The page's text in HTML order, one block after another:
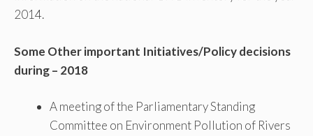
2014.
Some Other important Initiatives/Policy decisions
during – 2018
A meeting of the Parliamentary Standing
Committee on Environment Pollution of Rivers